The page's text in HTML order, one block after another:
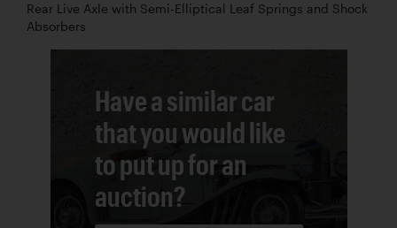
Rear Live Axle with Semi-Elliptical Leaf Springs and Shock
Absorbers
Have a similar car
that you would like
to put up for an
auction?